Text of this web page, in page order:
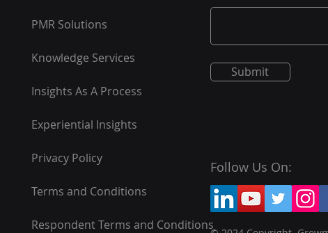
PMR Solutions
Knowledge Services
Insights As A Process
Experiential Insights
Privacy Policy
Terms and Conditions
Respondent Terms and Conditions
Submit
Follow Us On: